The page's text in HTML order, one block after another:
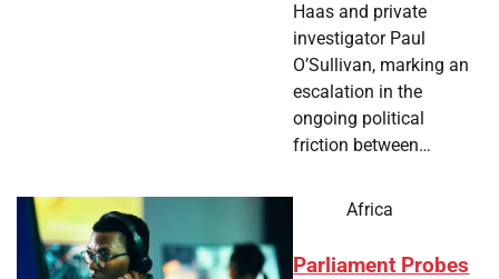
Haas and private
investigator Paul
O’Sullivan, marking an
escalation in the
ongoing political
friction between…
Africa
Parliament Probes